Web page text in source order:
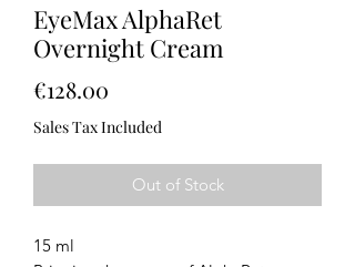
EyeMax AlphaRet
Overnight Cream
€128.00
Sales Tax Included
Out of Stock
15 ml